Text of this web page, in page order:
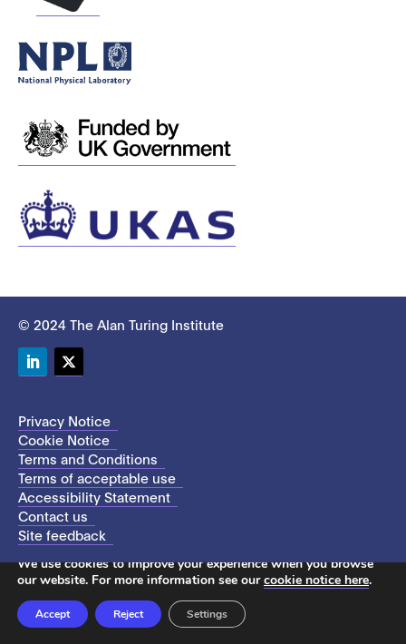
© 2024 The Alan Turing Institute
Privacy Notice
Cookie Notice
Terms and Conditions
Terms of acceptable use
Accessibility Statement
Contact us
Site feedback
This site uses cookies to store information on your computer.
We use cookies to improve your experience when you browse
our website. For more information see ourcookie notice here.
Accept Reject Settings